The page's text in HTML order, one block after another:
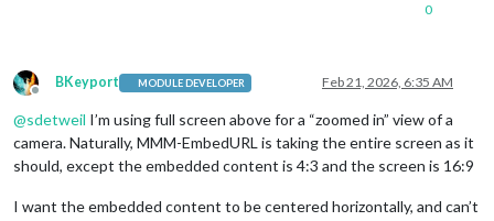
0
Offline
BKeyport MODULE DEVELOPER Feb 21, 2026, 6:35 AM
@sdetweil I’m using full screen above for a “zoomed in” view of a
camera. Naturally, MMM-EmbedURL is taking the entire screen as it
should, except the embedded content is 4:3 and the screen is 16:9
I want the embedded content to be centered horizontally, and can’t